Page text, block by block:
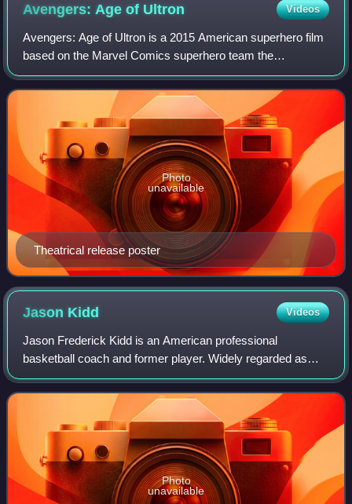
Avengers: Age of Ultron Videos
Avengers: Age of Ultron is a 2015 American superhero film
based on the Marvel Comics superhero team the
Avengers. Produced by Marvel Studios and distributed by
Walt Disney Studios Motion Pictures, it
Theatrical release poster
Photo
unavailable
Jason Kidd Videos
Jason Frederick Kidd is an American professional
basketball coach and former player. Widely regarded as
one of the greatest point guards of all time, Kidd was a 10-
time NBA All-Star, a six-time All-NB
Photo
unavailable